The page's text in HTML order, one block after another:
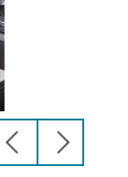
previous
slide
next
slide